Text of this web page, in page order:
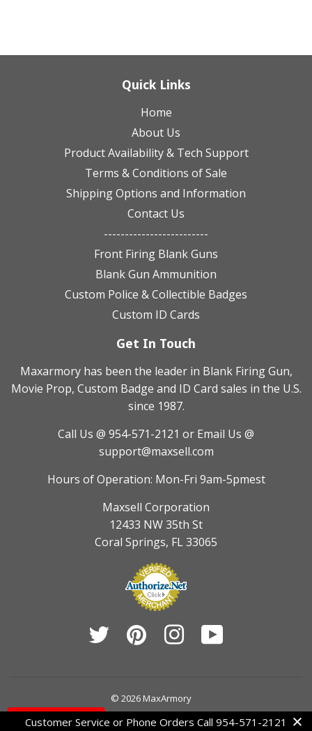
Quick Links
Home
About Us
Product Availability & Tech Support
Terms & Conditions of Sale
Shipping Options and Information
Contact Us
-------------------------
Front Firing Blank Guns
Blank Gun Ammunition
Custom Police & Collectible Badges
Custom ID Cards
Get In Touch
Maxarmory has been the leader in Blank Firing Gun,
Movie Prop, Custom Badge and ID Card sales in the U.S.
since 1987.
Call Us @ 954-571-2121 or Email Us @
support@maxsell.com
Hours of Operation: Mon-Fri 9am-5pmest
Maxsell Corporation
12433 NW 35th St
Coral Springs, FL 33065
Twitter Pinterest Instagram
© 2026 MaxArmory
AmericanDiners DiscoverJcb Master Visa
Customer Service or Phone Orders Call 954-571-2121
Contact Us